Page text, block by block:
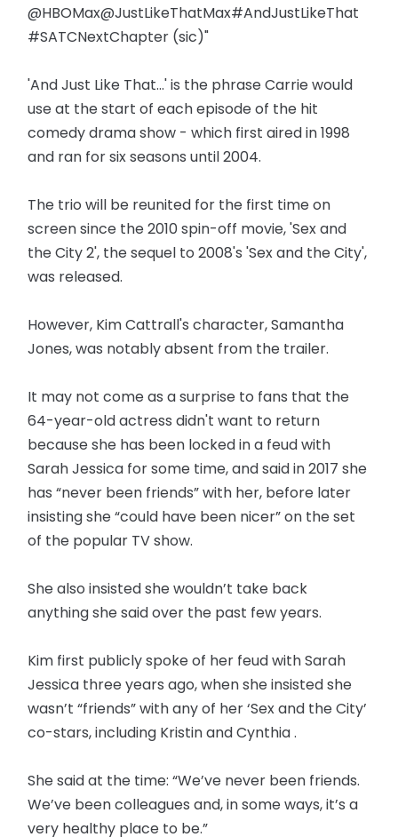
@HBOMax@JustLikeThatMax#AndJustLikeThat
#SATCNextChapter (sic)"
'And Just Like That...' is the phrase Carrie would
use at the start of each episode of the hit
comedy drama show - which first aired in 1998
and ran for six seasons until 2004.
The trio will be reunited for the first time on
screen since the 2010 spin-off movie, 'Sex and
the City 2', the sequel to 2008's 'Sex and the City',
was released.
However, Kim Cattrall's character, Samantha
Jones, was notably absent from the trailer.
It may not come as a surprise to fans that the
64-year-old actress didn't want to return
because she has been locked in a feud with
Sarah Jessica for some time, and said in 2017 she
has “never been friends” with her, before later
insisting she “could have been nicer” on the set
of the popular TV show.
She also insisted she wouldn’t take back
anything she said over the past few years.
Kim first publicly spoke of her feud with Sarah
Jessica three years ago, when she insisted she
wasn’t “friends” with any of her ‘Sex and the City’
co-stars, including Kristin and Cynthia .
She said at the time: “We’ve never been friends.
We’ve been colleagues and, in some ways, it’s a
very healthy place to be.”